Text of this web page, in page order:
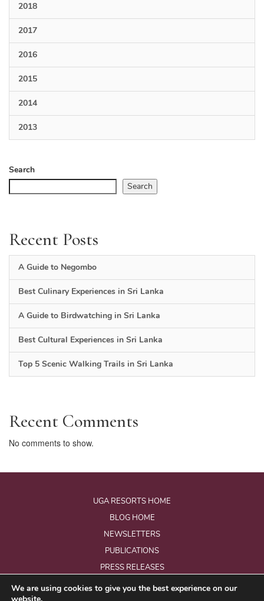
2018
2017
2016
2015
2014
2013
Search
Search
Recent Posts
A Guide to Negombo
Best Culinary Experiences in Sri Lanka
A Guide to Birdwatching in Sri Lanka
Best Cultural Experiences in Sri Lanka
Top 5 Scenic Walking Trails in Sri Lanka
Recent Comments
No comments to show.
UGA RESORTS HOME
BLOG HOME
NEWSLETTERS
PUBLICATIONS
PRESS RELEASES
We are using cookies to give you the best experience on our